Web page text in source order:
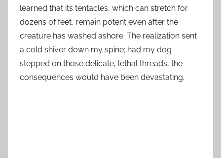
learned that its tentacles, which can stretch for
dozens of feet, remain potent even after the
creature has washed ashore. The realization sent
a cold shiver down my spine; had my dog
stepped on those delicate, lethal threads, the
consequences would have been devastating.